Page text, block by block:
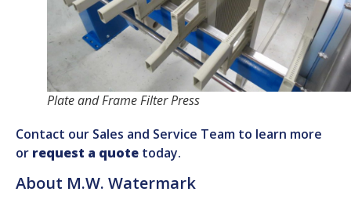
Plate and Frame Filter Press
Contact our Sales and Service Team to learn more
or request a quote today.
About M.W. Watermark